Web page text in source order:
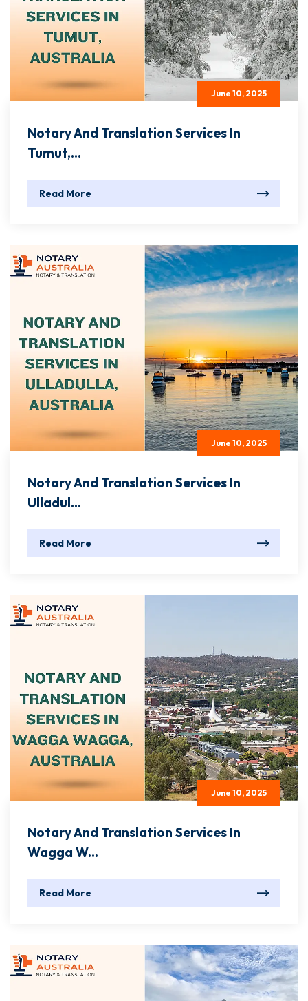
June 10, 2025
Notary And Translation Services In
Tumut,...
Read More
June 10, 2025
Notary And Translation Services In
Ulladul...
Read More
June 10, 2025
Notary And Translation Services In
Wagga W...
Read More